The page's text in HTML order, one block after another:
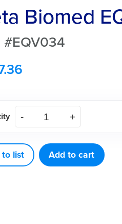
Biomed
#EQV034
list Add to cart